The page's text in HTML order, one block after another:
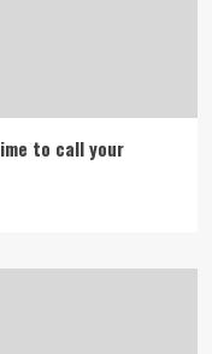
to call your